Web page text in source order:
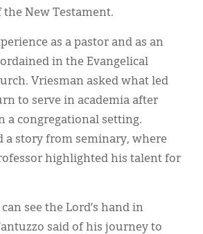
New Testament.
as a pastor and as an
in the Evangelical
Vriesman asked what led
to serve in academia after
a congregational setting.
a story from seminary, where
highlighted his talent for
see the Lord’s hand in
said of his journey to